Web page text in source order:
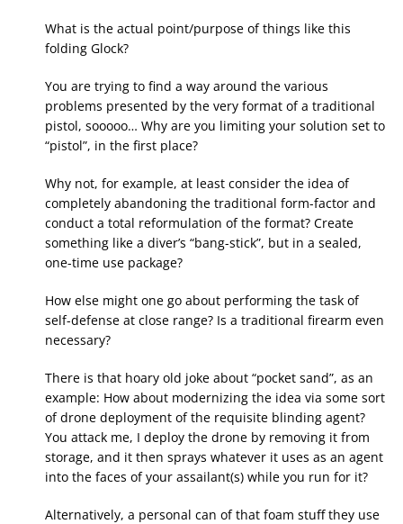
What is the actual point/purpose of things like this
folding Glock?
You are trying to find a way around the various
problems presented by the very format of a traditional
pistol, sooooo… Why are you limiting your solution set to
“pistol”, in the first place?
Why not, for example, at least consider the idea of
completely abandoning the traditional form-factor and
conduct a total reformulation of the format? Create
something like a diver’s “bang-stick”, but in a sealed,
one-time use package?
How else might one go about performing the task of
self-defense at close range? Is a traditional firearm even
necessary?
There is that hoary old joke about “pocket sand”, as an
example: How about modernizing the idea via some sort
of drone deployment of the requisite blinding agent?
You attack me, I deploy the drone by removing it from
storage, and it then sprays whatever it uses as an agent
into the faces of your assailant(s) while you run for it?
Alternatively, a personal can of that foam stuff they use